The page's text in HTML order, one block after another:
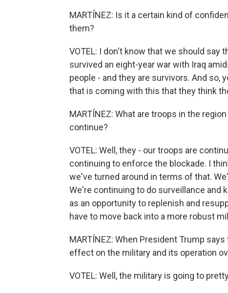
MARTÍNEZ: Is it a certain kind of
them?
VOTEL: I don't know that we should say
survived an eight-year war with Iraq
people - and they are survivors. And so,
that is coming with this that they think
MARTÍNEZ: What are troops in the
continue?
VOTEL: Well, they - our troops are
continuing to enforce the blockade. I
we've turned around in terms of that.
We're continuing to do surveillance and
as an opportunity to replenish and
have to move back into a more robust
MARTÍNEZ: When President Trump
effect on the military and its operation
VOTEL: Well, the military is going to